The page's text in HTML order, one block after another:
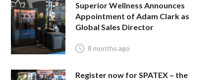
Superior Wellness Announces
Appointment of Adam Clark as
Global Sales Director
8 months ago
Register now for SPATEX – the